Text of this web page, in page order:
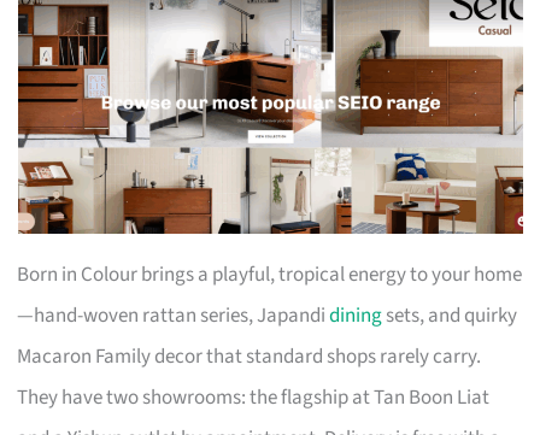
Born in Colour brings a playful, tropical energy to your home
—hand-woven rattan series, Japandidiningsets, and quirky
Macaron Family decor that standard shops rarely carry.
They have two showrooms: the flagship at Tan Boon Liat